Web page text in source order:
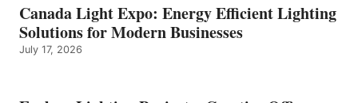
Canada Light Expo: Energy Efficient Lighting
Solutions for Modern Businesses
July 17, 2026